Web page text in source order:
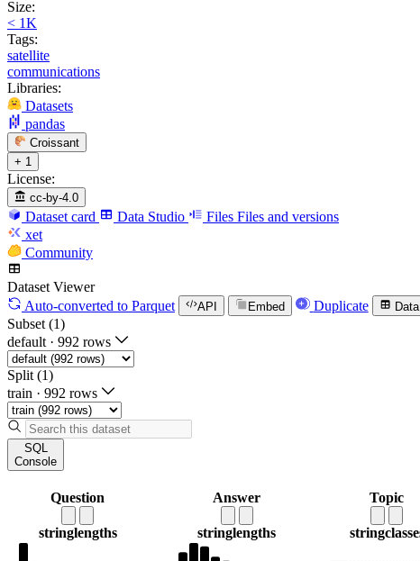
Size:
< 1K
Tags:
satellite
communications
Libraries:
Datasets
pandas
Croissant
+ 1
License:
cc-by-4.0
Dataset card Data Studio Files Files and versions
xet
Community
Dataset Viewer
Auto-converted to Parquet API Embed Duplicate
Subset (1)
default · 992 rows
Split (1)
train · 992 rows
SQL
Console
Question
stringlengths
Answer
stringlengths
Topic
string